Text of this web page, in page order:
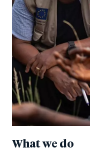
What we do